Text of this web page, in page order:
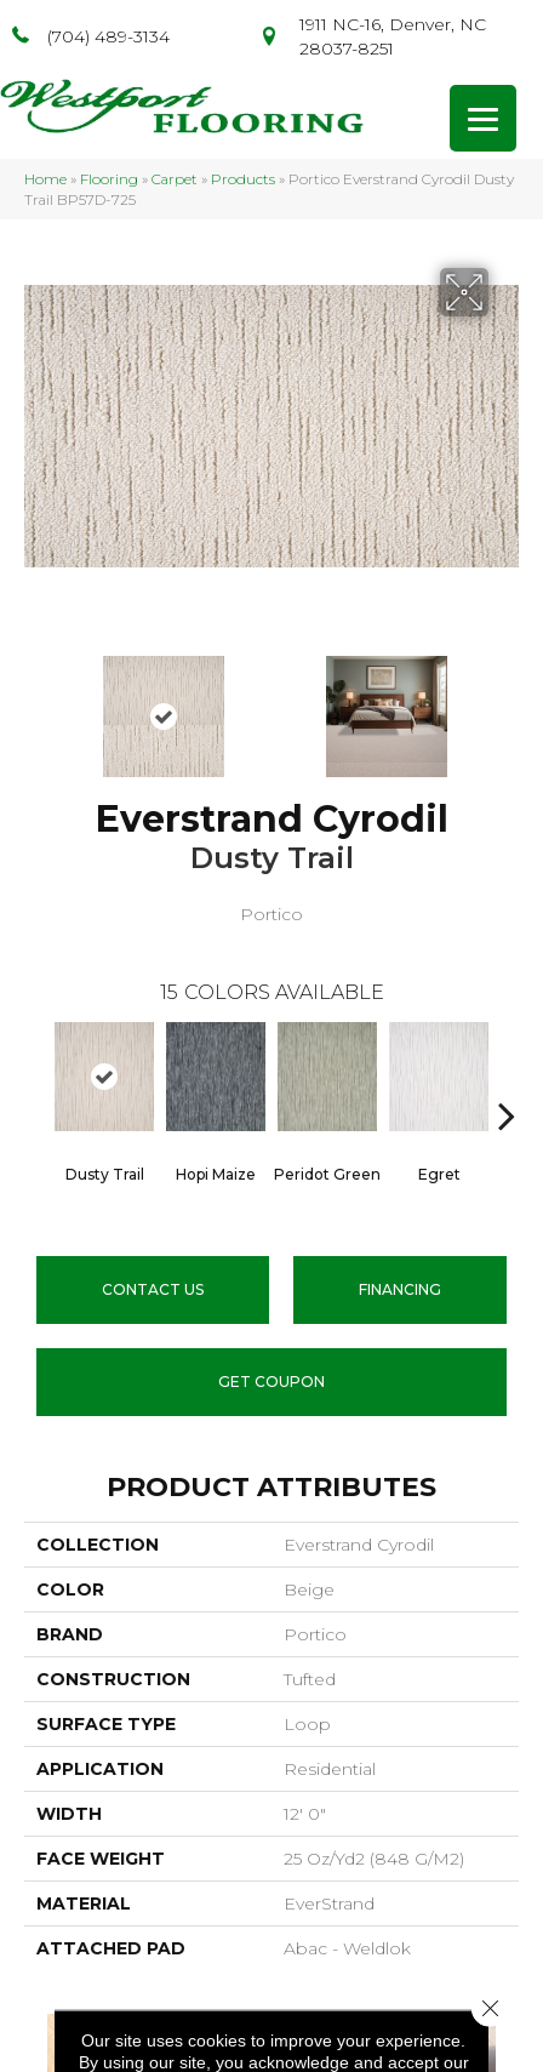
(704) 489-3134
1911 NC-16, Denver, NC
28037-8251
Home » Flooring » Carpet » Products » Portico Everstrand Cyrodil Dusty
Trail BP57D-725
Everstrand Cyrodil
Dusty Trail
Portico
15 COLORS AVAILABLE
Dusty Trail Hopi Maize Peridot Green Egret
CONTACT US FINANCING
GET COUPON
PRODUCT ATTRIBUTES
COLLECTION Everstrand Cyrodil
COLOR Beige
BRAND Portico
CONSTRUCTION Tufted
SURFACE TYPE Loop
APPLICATION Residential
WIDTH 12' 0"
FACE WEIGHT 25 Oz/yd2 (848 G/m2)
MATERIAL EverStrand
ATTACHED PAD Abac - Weldlok
Our site uses cookies to improve your experience.
By using our site, you acknowledge and accept our
Close